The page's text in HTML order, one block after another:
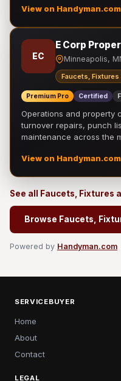
View on
EC
E Corp
Minneapolis,
Faucets, Fixtures
Premium Pro Certified
Operations and property
turnover repairs, punch
maintenance across the
View on
See all Faucets, Fixtures
Browse Faucets,
Powered by Handyman.com
SERVICEBUYER
Home
About
Contact
LEGAL